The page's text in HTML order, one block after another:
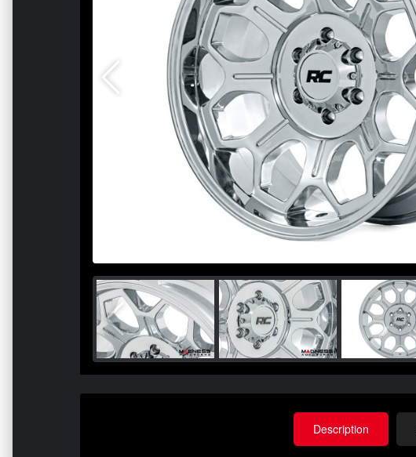
Description